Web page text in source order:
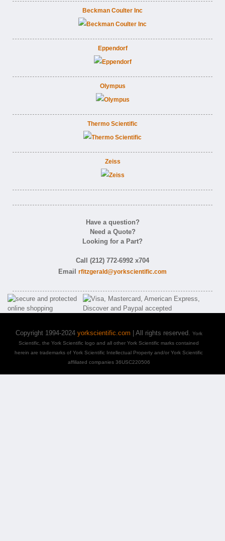
Beckman Coulter Inc
Eppendorf
Olympus
Thermo Scientific
Zeiss
Have a question?
Need a Quote?
Looking for a Part?
Call (212) 772-6992 x704
Email rfitzgerald@yorkscientific.com
Copyright 1994-2024 yorkscientific.com | All rights reserved. York
Scientific, the York Scientific logo and all other York Scientific marks contained
herein are trademarks of York Scientific Intellectual Property and/or York Scientific
affiliated companies 36USC220506